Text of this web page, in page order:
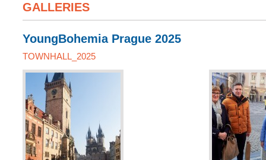
GALLERIES
YoungBohemia Prague 2025
TOWNHALL_2025